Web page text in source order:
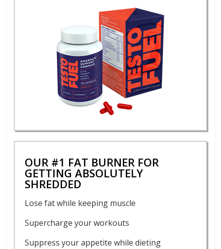
OUR #1 FAT BURNER FOR
GETTING ABSOLUTELY
SHREDDED
Lose fat while keeping muscle
Supercharge your workouts
Suppress your appetite while dieting